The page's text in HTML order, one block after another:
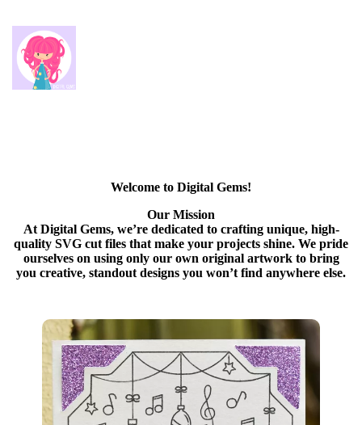
Welcome to Digital Gems!
Our Mission
At Digital Gems, we’re dedicated to crafting unique, high-
quality SVG cut files that make your projects shine. We pride
ourselves on using only our own original artwork to bring
you creative, standout designs you won’t find anywhere else.